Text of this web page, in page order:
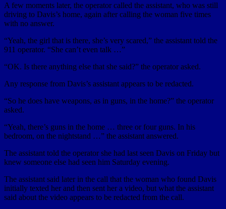
A few moments later, the operator called the assistant, who was still
driving to Davis’s home, again after calling the woman five times
with no answer.
“Yeah, the girl that is there, she’s very scared,” the assistant told the
911 operator. “She can’t even talk …”
“OK. Is there anything else that she said?” the operator asked.
Any response from Davis’s assistant appears to be redacted.
“So he does have weapons, as in guns, in the home?” the operator
asked.
“Yeah, there’s guns in the home … three or four guns. In his
bedroom, on the nightstand …” the assistant answered.
The assistant told the operator she had last seen Davis on Friday but
knew someone else had seen him Saturday evening.
The assistant said later in the call that the woman who found Davis
initially texted her and then sent her a video, but what the assistant
said about the video appears to be redacted from the call.